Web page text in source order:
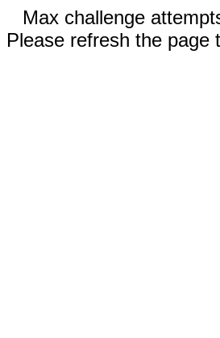
Max challenge
Please refresh the page